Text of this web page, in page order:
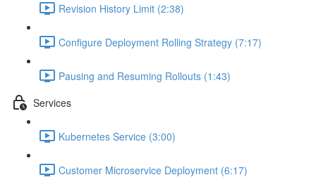
Revision History Limit (2:38)
Configure Deployment Rolling Strategy (7:17)
Pausing and Resuming Rollouts (1:43)
Services
Kubernetes Service (3:00)
Customer Microservice Deployment (6:17)